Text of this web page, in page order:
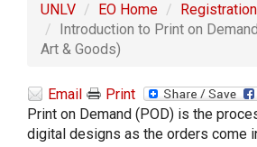
UNLV EO Home
Registration
Introduction to Print on
Art & Goods)
Email
Print
Print on Demand (POD) is the
digital designs as the orders come